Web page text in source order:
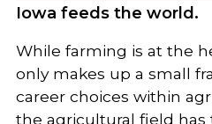
Iowa feeds the world.
While farming is at the
only makes up a small
career choices within
the agricultural field